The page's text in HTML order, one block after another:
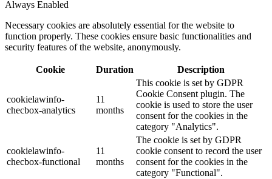
Always Enabled
Necessary cookies are absolutely essential for the website to
function properly. These cookies ensure basic functionalities and
security features of the website, anonymously.
Cookie Duration Description
cookielawinfo-
checbox-analytics
11
months
This cookie is set by GDPR
Cookie Consent plugin. The
cookie is used to store the user
consent for the cookies in the
category "Analytics".
cookielawinfo-
checbox-functional
11
months
The cookie is set by GDPR
cookie consent to record the user
consent for the cookies in the
category "Functional".